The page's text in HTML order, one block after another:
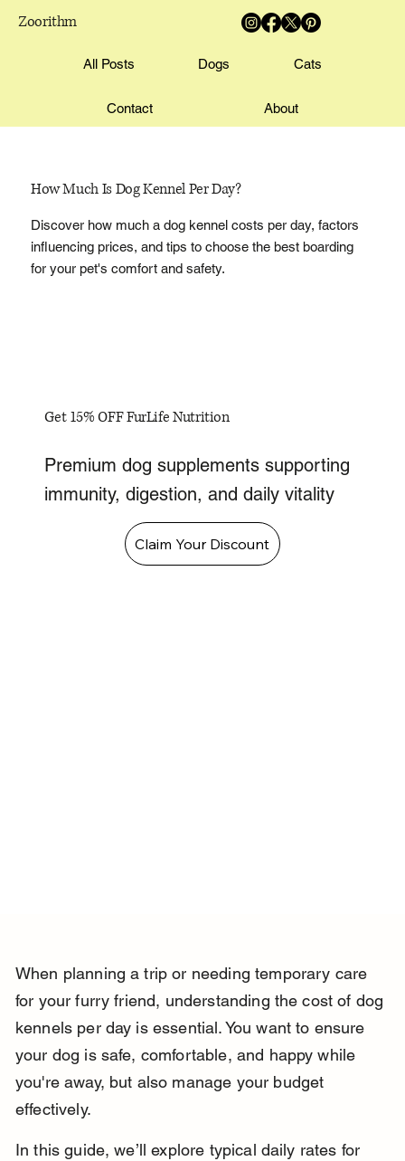
Zoorithm
All Posts Dogs Cats
Contact About
How Much Is Dog Kennel Per Day?
Discover how much a dog kennel costs per day, factors
influencing prices, and tips to choose the best boarding
for your pet's comfort and safety.
Get 15% OFF FurLife Nutrition
Premium dog supplements supporting
immunity, digestion, and daily vitality
Claim Your Discount
When planning a trip or needing temporary care
for your furry friend, understanding the cost of dog
kennels per day is essential. You want to ensure
your dog is safe, comfortable, and happy while
you're away, but also manage your budget
effectively.
In this guide, we’ll explore typical daily rates for